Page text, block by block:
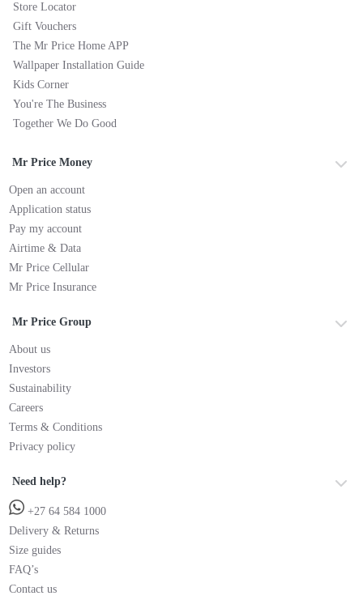
Store Locator
Gift Vouchers
The Mr Price Home APP
Wallpaper Installation Guide
Kids Corner
You're The Business
Together We Do Good
Mr Price Money
Open an account
Application status
Pay my account
Airtime & Data
Mr Price Cellular
Mr Price Insurance
Mr Price Group
About us
Investors
Sustainability
Careers
Terms & Conditions
Privacy policy
Need help?
+27 64 584 1000
Delivery & Returns
Size guides
FAQ’s
Contact us